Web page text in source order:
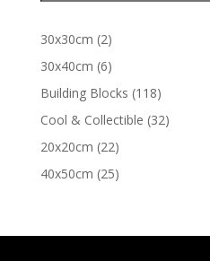
30x30cm 22
products
30x40cm 66
products
Building Blocks 118118
products
Cool & Collectible 3232
20x20cm 2222
products
40x50cm 2525